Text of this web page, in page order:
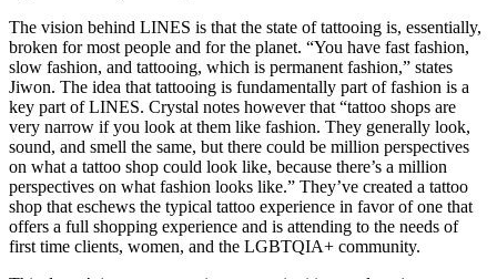
The vision behind LINES is that the state of tattooing is, essentially,
broken for most people and for the planet. “You have fast fashion,
slow fashion, and tattooing, which is permanent fashion,” states
Jiwon. The idea that tattooing is fundamentally part of fashion is a
key part of LINES. Crystal notes however that “tattoo shops are
very narrow if you look at them like fashion. They generally look,
sound, and smell the same, but there could be million perspectives
on what a tattoo shop could look like, because there’s a million
perspectives on what fashion looks like.” They’ve created a tattoo
shop that eschews the typical tattoo experience in favor of one that
offers a full shopping experience and is attending to the needs of
first time clients, women, and the LGBTQIA+ community.